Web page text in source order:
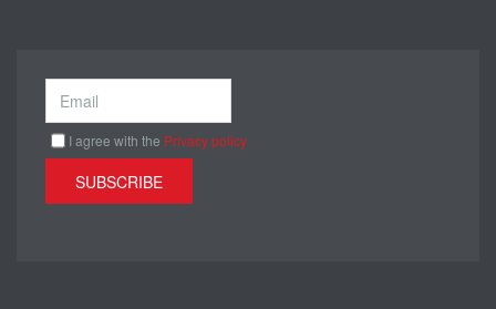
I agree with the Privacy policy
SUBSCRIBE